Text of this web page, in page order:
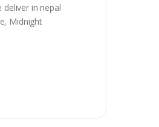
deliver in nepal
Midnight